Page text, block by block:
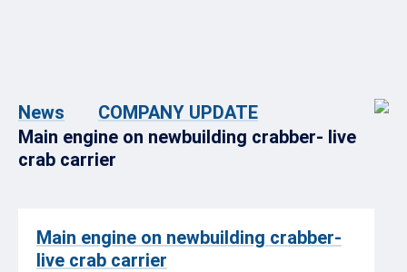
News
COMPANY UPDATE
Main engine on newbuilding crabber- live
crab carrier
Main engine on newbuilding crabber-
live crab carrier